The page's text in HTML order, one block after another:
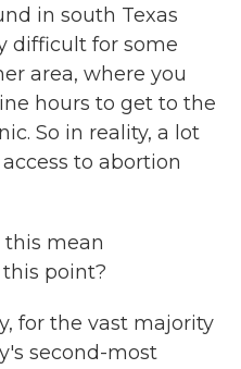
in south Texas
difficult for some
area, where you
hours to get to the
So in reality, a lot
to abortion
this mean
point?
for the vast majority
second-most